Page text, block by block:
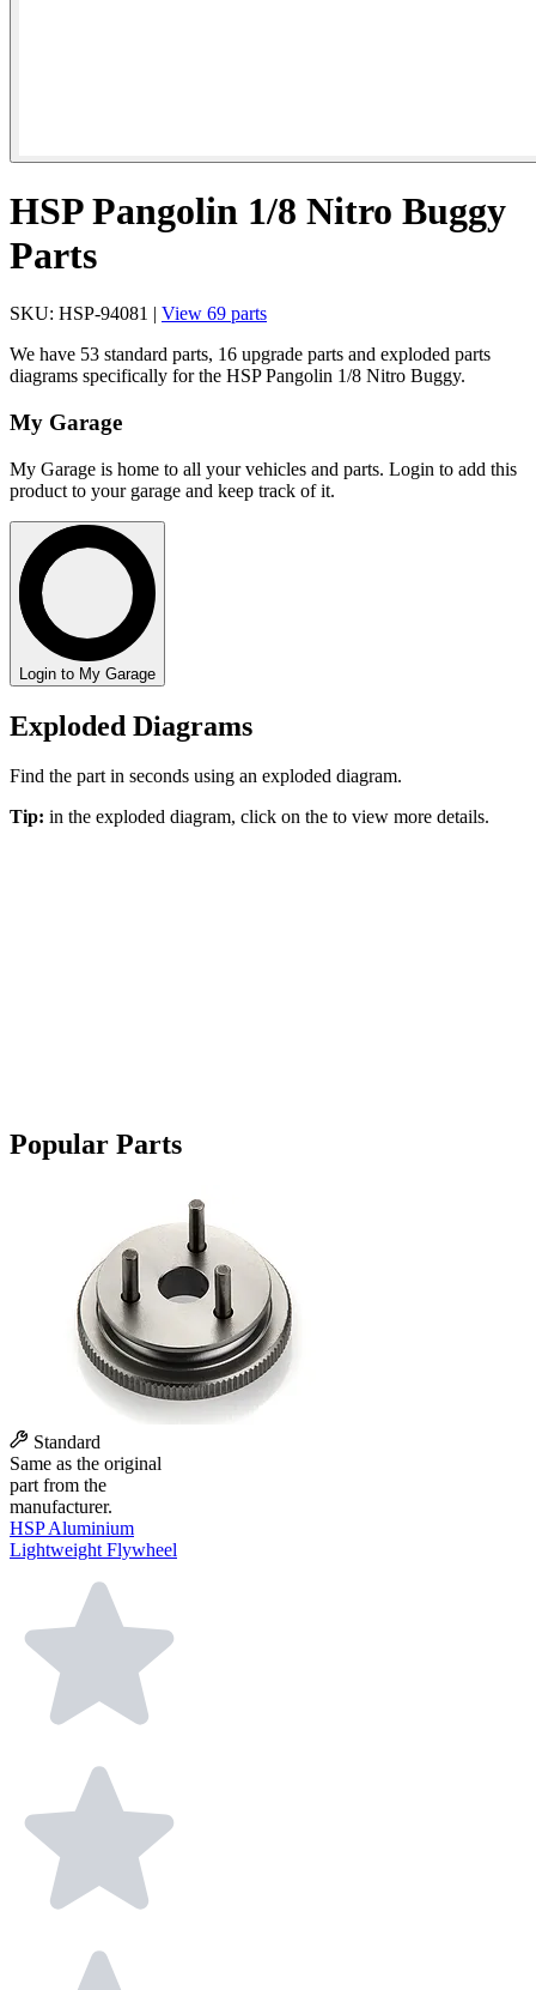
HSP Pangolin 1/8 Nitro Buggy
Parts
SKU: HSP-94081 | View 69 parts
We have 53 standard parts, 16 upgrade parts and exploded parts
diagrams specifically for the HSP Pangolin 1/8 Nitro Buggy.
My Garage
My Garage is home to all your vehicles and parts. Login to add this
product to your garage and keep track of it.
Login to My Garage
Exploded Diagrams
Find the part in seconds using an exploded diagram.
Tip: in the exploded diagram, click on the to view more details.
Popular Parts
Standard
Same as the original
part from the
manufacturer.
HSP Aluminium
Lightweight Flywheel